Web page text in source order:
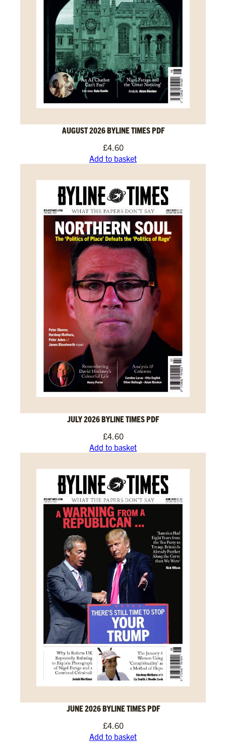
AUGUST 2026 BYLINE TIMES PDF
£4.60
Add to basket
JULY 2026 BYLINE TIMES PDF
£4.60
Add to basket
JUNE 2026 BYLINE TIMES PDF
£4.60
Add to basket